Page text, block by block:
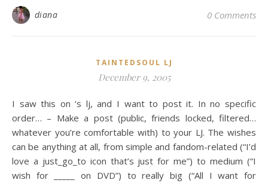
diana 0 Comments
TAINTEDSOUL LJ
December 9, 2005
I saw this on ‘s lj, and I want to post it. In no specific
order… – Make a post (public, friends locked, filtered…
whatever you’re comfortable with) to your LJ. The wishes
can be anything at all, from simple and fandom-related (“I’d
love a just_go_to icon that’s just for me”) to medium (“I
wish for _____ on DVD”) to really big (“All I want for